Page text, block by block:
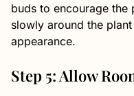
buds to encourage
slowly around the
appearance.
Step 5: Allow